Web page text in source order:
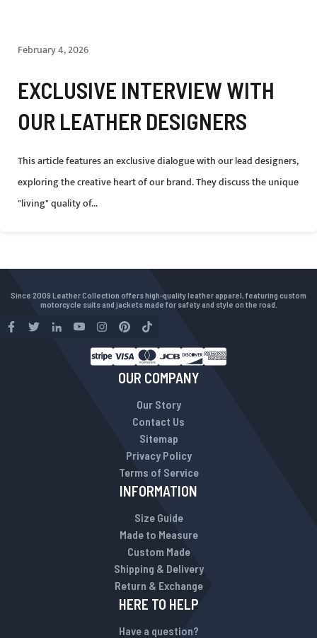
February 4, 2026
EXCLUSIVE INTERVIEW WITH
OUR LEATHER DESIGNERS
This article features an exclusive dialogue with our lead designers,
exploring the creative heart of our brand. They discuss the unique
"living" quality of...
Since 2009 Leather Collection offers high-quality leather apparel, featuring custom
motorcycle suits and jackets made for safety and style on the road.
OUR COMPANY
Our Story
Contact Us
Sitemap
Privacy Policy
Terms of Service
INFORMATION
Size Guide
Made to Measure
Custom Made
Shipping & Delivery
Return & Exchange
HERE TO HELP
Have a question?